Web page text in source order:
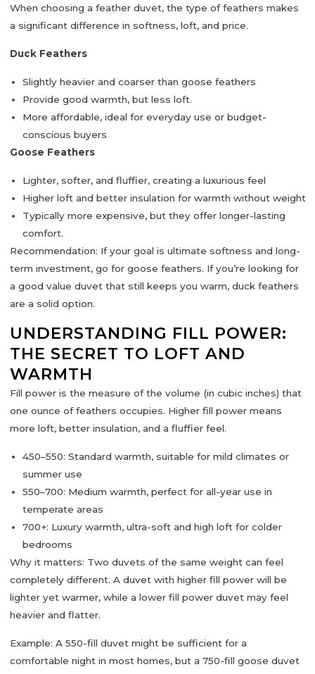
When choosing a feather duvet, the type of feathers makes
a significant difference in softness, loft, and price.
Duck Feathers
Slightly heavier and coarserthan goose feathers
Provide good warmth, but less loft.
More affordable, ideal for everyday use or budget-
conscious buyers
Goose Feathers
Lighter, softer, and fluffier, creating a luxurious feel
Higher loft and better insulation for warmth without weight
Typically more expensive, but they offer longer-lasting
comfort.
Recommendation: If your goal is ultimate softness and long-
term investment, go for goose feathers. If you’re looking for
a good value duvet that still keeps you warm, duck feathers
are a solid option.
UNDERSTANDING FILL POWER:
THE SECRET TO LOFT AND
WARMTH
Fill poweris the measure of the volume (in cubic inches) that
one ounce of feathers occupies. Higher fill power means
more loft, better insulation, and a fluffier feel.
450–550: Standard warmth, suitable for mild climates or
summer use
550–700: Medium warmth, perfect for all-year use in
temperate areas
700+: Luxury warmth, ultra-soft and high loft for colder
bedrooms
Why it matters: Two duvets of the same weight can feel
completely different. A duvet with higher fill power will be
lighter yet warmer, while a lower fill power duvet may feel
heavier and flatter.
Example: A 550-fill duvet might be sufficient for a
comfortable night in most homes, but a 750-fill goose duvet